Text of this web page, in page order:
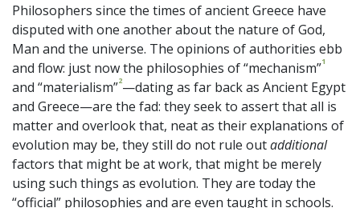
Philosophers since the times of ancient Greece have
disputed with one another about the nature of God,
Man and the universe. The opinions of authorities ebb
and flow: just now the philosophies of “mechanism”1
and “materialism”2—dating as far back as Ancient Egypt
and Greece—are the fad: they seek to assert that all is
matter and overlook that, neat as their explanations of
evolution may be, they still do not rule outadditional
factors that might be at work, that might be merely
using such things as evolution. They are today the
“official” philosophies and are even taught in schools.